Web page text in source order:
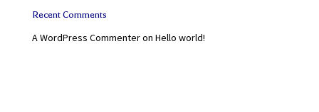
Recent Comments
A WordPress Commenteron Hello world!